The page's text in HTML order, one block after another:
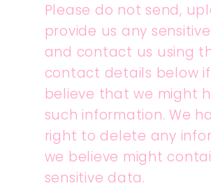
Please do not send,
provide us any
and contact us using
contact details below
believe that we might
such information. We
right to delete any
we believe might
sensitive data.